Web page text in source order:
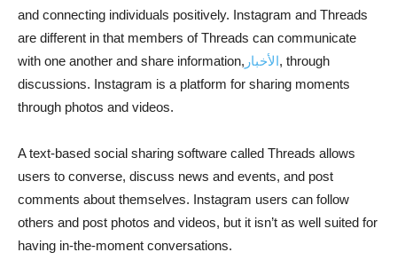
and connecting individuals positively. Instagram and Threads
are different in that members of Threads can communicate
with one another and share information, الأخبار, through
discussions. Instagram is a platform for sharing moments
through photos and videos.
A text-based social sharing software called Threads allows
users to converse, discuss news and events, and post
comments about themselves. Instagram users can follow
others and post photos and videos, but it isn’t as well suited for
having in-the-moment conversations.